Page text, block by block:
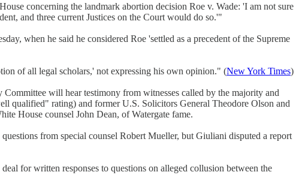
concerning the landmark abortion decision Roe v. Wade: 'I am not sure
and three current Justices on the Court would do so.'"
when he said he considered Roe 'settled as a precedent of the Supreme
of all legal scholars,' not expressing his own opinion." (New York Times)
will hear testimony from witnesses called by the majority and
qualified" rating) and former U.S. Solicitors General Theodore Olson and
House counsel John Dean, of Watergate fame.
from special counsel Robert Mueller, but Giuliani disputed a report
for written responses to questions on alleged collusion between the